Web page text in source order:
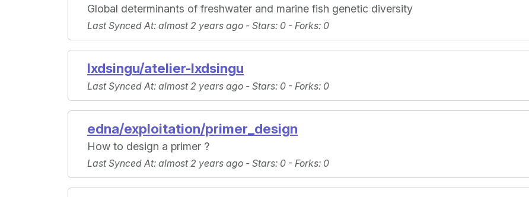
Global determinants of freshwater and marine fish genetic diversity
Last Synced At: almost 2 years ago - Stars: 0 - Forks: 0
lxdsingu/atelier-lxdsingu
Last Synced At: almost 2 years ago - Stars: 0 - Forks: 0
edna/exploitation/primer_design
How to design a primer ?
Last Synced At: almost 2 years ago - Stars: 0 - Forks: 0